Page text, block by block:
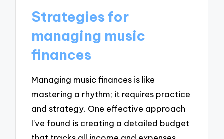
Strategies for
managing music
finances
Managing music finances is like
mastering a rhythm; it requires practice
and strategy. One effective approach
I’ve found is creating a detailed budget